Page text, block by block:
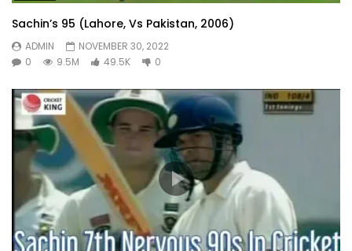
Sachin’s 95 (Lahore, Vs Pakistan, 2006)
ADMIN
NOVEMBER 30, 2022
0
9.5M 49.5K 0